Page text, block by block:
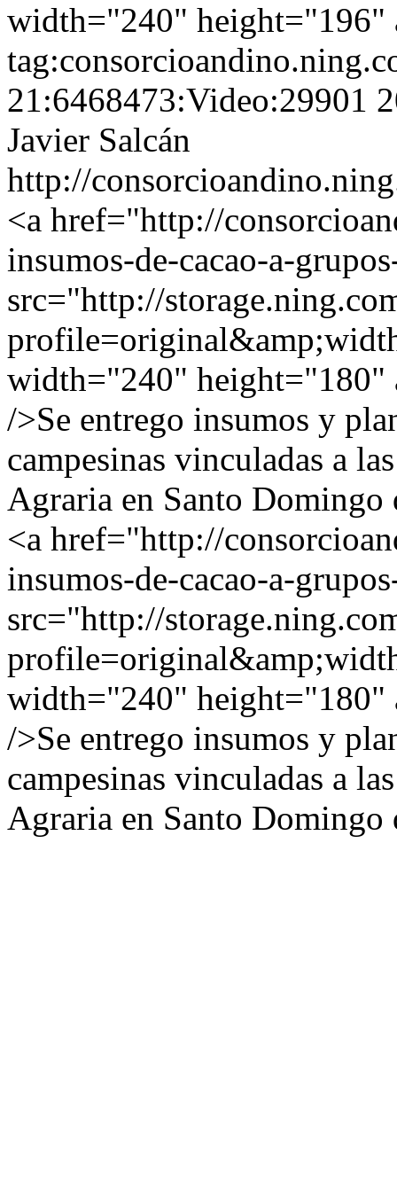
width="240"
21:6468473:Video:29901
Javier Salcán
http://
<a href="http://
insumos-de-cacao-a-
src="http://
width="240"
/>Se entrego insumos y
campesinas vinculadas a
Agraria en Santo Domingo
<a href="http://
insumos-de-cacao-a-
src="http://
width="240"
/>Se entrego insumos y
campesinas vinculadas a
Agraria en Santo Domingo